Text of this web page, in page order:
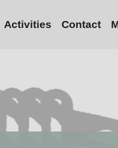
Activities Contact